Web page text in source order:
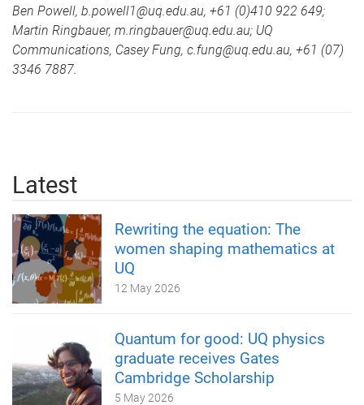
Ben Powell, b.powell1@uq.edu.au, +61 (0)410 922 649;
Martin Ringbauer, m.ringbauer@uq.edu.au; UQ
Communications, Casey Fung, c.fung@uq.edu.au, +61 (07)
3346 7887.
Latest
Rewriting the equation: The
women shaping mathematics at
UQ
12 May 2026
Quantum for good: UQ physics
graduate receives Gates
Cambridge Scholarship
5 May 2026